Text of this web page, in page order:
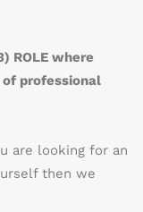
ROLE where
professional
are looking for an
then we